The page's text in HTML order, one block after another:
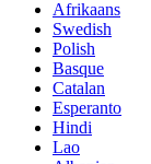
Afrikaans
Swedish
Polish
Basque
Catalan
Esperanto
Hindi
Lao